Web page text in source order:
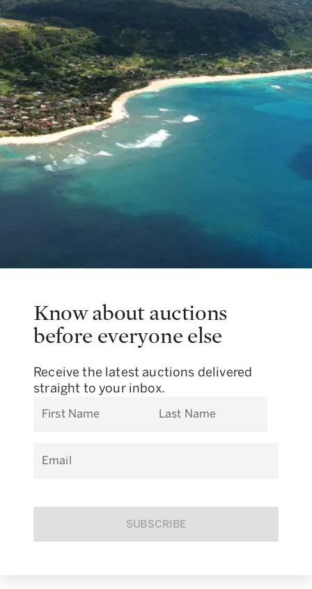
Know about auctions
before everyone else
Receive the latest auctions delivered
straight to your inbox.
First Name Last Name
Email
SUBSCRIBE